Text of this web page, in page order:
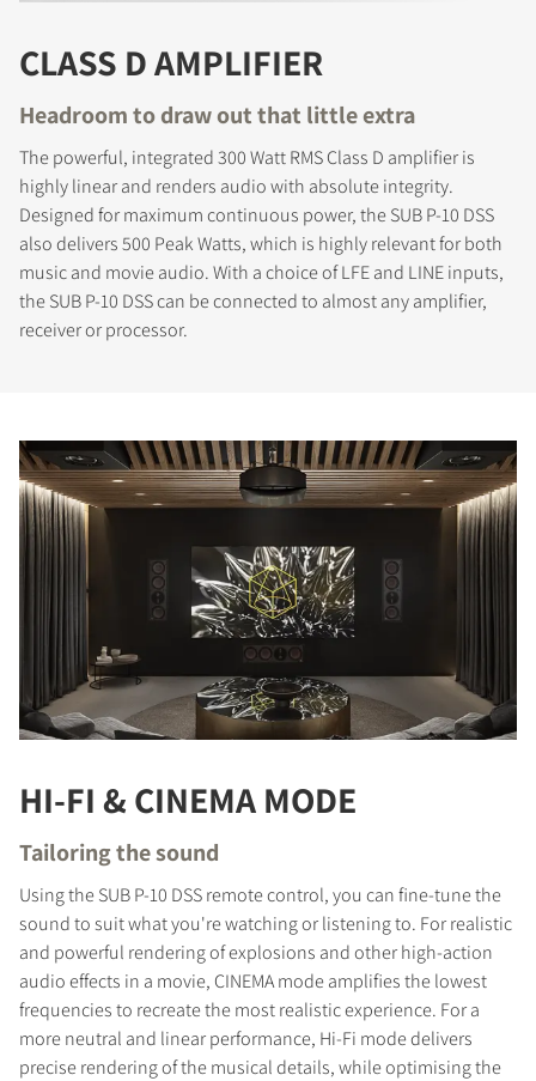
CLASS D AMPLIFIER
Headroom to draw out that little extra
The powerful, integrated 300 Watt RMS Class D amplifier is
highly linear and renders audio with absolute integrity.
Designed for maximum continuous power, the SUB P-10 DSS
also delivers 500 Peak Watts, which is highly relevant for both
music and movie audio. With a choice of LFE and LINE inputs,
the SUB P-10 DSS can be connected to almost any amplifier,
receiver or processor.
HI-FI & CINEMA MODE
Tailoring the sound
Using the SUB P-10 DSS remote control, you can fine-tune the
sound to suit what you're watching or listening to. For realistic
and powerful rendering of explosions and other high-action
audio effects in a movie, CINEMA mode amplifies the lowest
frequencies to recreate the most realistic experience. For a
more neutral and linear performance, Hi-Fi mode delivers
precise rendering of the musical details, while optimising the